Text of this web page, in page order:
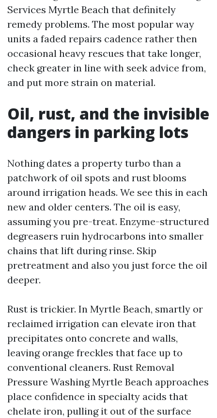
Services Myrtle Beach that definitely
remedy problems. The most popular way
units a faded repairs cadence rather then
occasional heavy rescues that take longer,
check greater in line with seek advice from,
and put more strain on material.
Oil, rust, and the invisible
dangers in parking lots
Nothing dates a property turbo than a
patchwork of oil spots and rust blooms
around irrigation heads. We see this in each
new and older centers. The oil is easy,
assuming you pre-treat. Enzyme-structured
degreasers ruin hydrocarbons into smaller
chains that lift during rinse. Skip
pretreatment and also you just force the oil
deeper.
Rust is trickier. In Myrtle Beach, smartly or
reclaimed irrigation can elevate iron that
precipitates onto concrete and walls,
leaving orange freckles that face up to
conventional cleaners. Rust Removal
Pressure Washing Myrtle Beach approaches
place confidence in specialty acids that
chelate iron, pulling it out of the surface